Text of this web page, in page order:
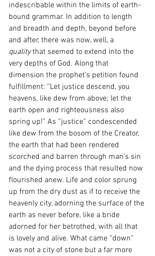
indescribable within the limits of earth-
bound grammar. In addition to length
and breadth and depth, beyond before
and after, there was now, well, a
quality that seemed to extend into the
very depths of God. Along that
dimension the prophet’s petition found
fulfillment: “Let justice descend, you
heavens, like dew from above; let the
earth open and righteousness also
spring up!” As “justice” condescended
like dew from the bosom of the Creator,
the earth that had been rendered
scorched and barren through man’s sin
and the dying process that resulted now
flourished anew. Life and color sprung
up from the dry dust as if to receive the
heavenly city, adorning the surface of the
earth as never before, like a bride
adorned for her betrothed, with all that
is lovely and alive. What came “down”
was not a city of stone but a far more